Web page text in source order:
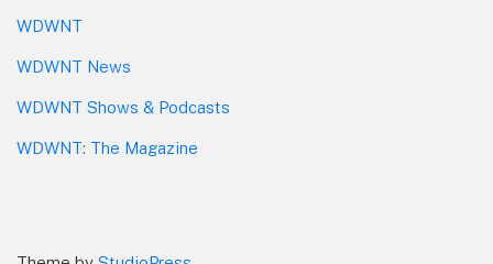
WDWNT
WDWNT News
WDWNT Shows & Podcasts
WDWNT: The Magazine